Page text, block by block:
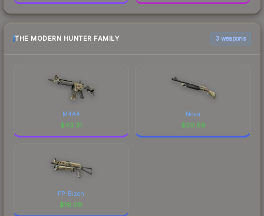
THE MODERN HUNTER FAMILY 3 weapons
M4A4
$43.31
Nova
$20.68
PP-Bizon
$16.09